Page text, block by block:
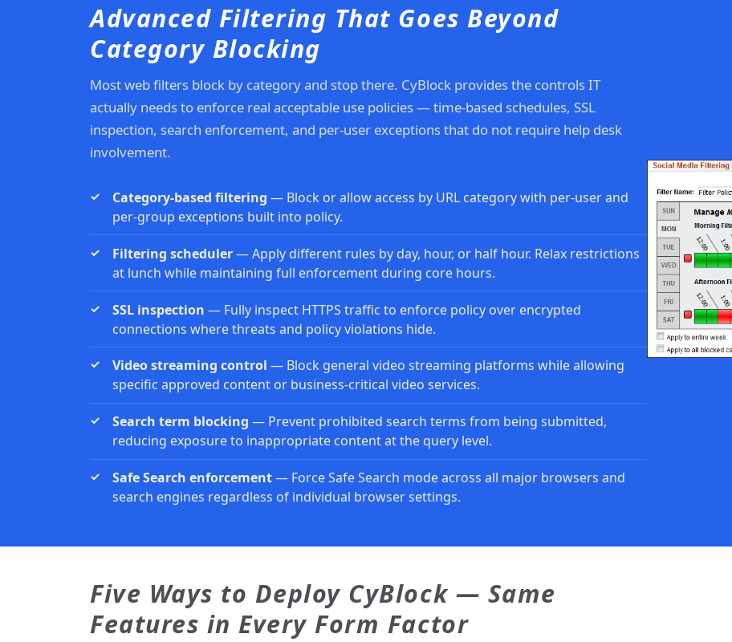
Advanced Filtering That Goes Beyond
Category Blocking
Most web filters block by category and stop there. CyBlock provides the controls IT
actually needs to enforce real acceptable use policies — time-based schedules, SSL
inspection, search enforcement, and per-user exceptions that do not require help desk
involvement.
Category-based filtering — Block or allow access by URL category with per-user and
per-group exceptions built into policy.
Filtering scheduler— Apply different rules by day, hour, or half hour. Relax restrictions
at lunch while maintaining full enforcement during core hours.
SSL inspection — Fully inspect HTTPS traffic to enforce policy over encrypted
connections where threats and policy violations hide.
Video streaming control — Block general video streaming platforms while allowing
specific approved content or business-critical video services.
Search term blocking — Prevent prohibited search terms from being submitted,
reducing exposure to inappropriate content at the query level.
Safe Search enforcement— Force Safe Search mode across all major browsers and
search engines regardless of individual browser settings.
Five Ways to Deploy CyBlock — Same
Features in Every Form Factor